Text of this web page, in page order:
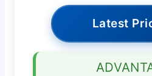
Latest